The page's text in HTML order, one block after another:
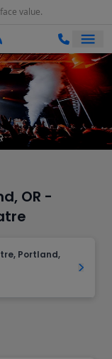
value.
OR -
Portland,
Get